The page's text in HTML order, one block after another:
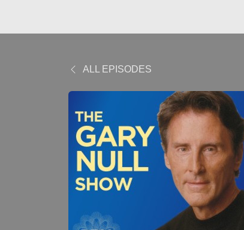
ALL EPISODES